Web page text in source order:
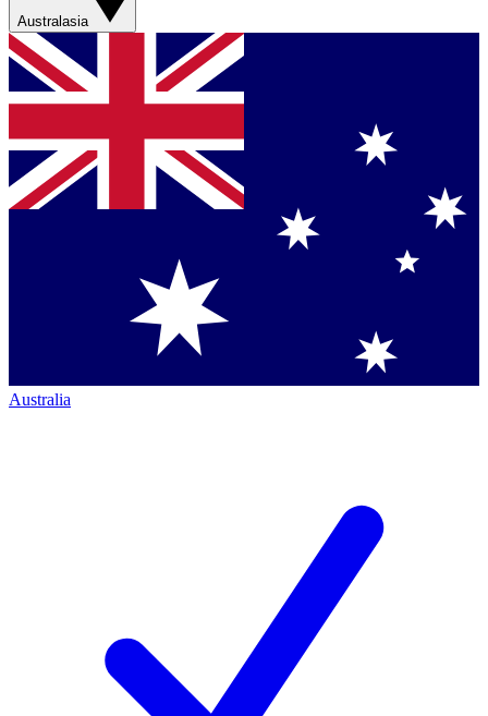
Australasia
Australia